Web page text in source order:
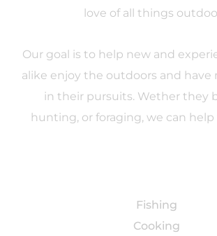
love of all things
Our goal is to help new and
alike enjoy the outdoors and have
in their pursuits. Wether they
hunting, or foraging, we can
Fishing
Cooking